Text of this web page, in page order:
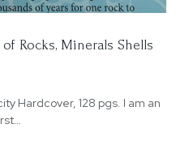
Rocks, Minerals Shells
Hardcover, 128 pgs. I am an